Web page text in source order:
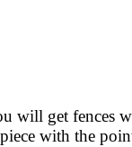
will get fences
with the